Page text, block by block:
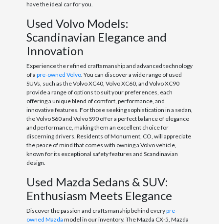
have the ideal car for you.
Used Volvo Models:
Scandinavian Elegance and
Innovation
Experience the refined craftsmanship and advanced technology
of a pre-owned Volvo. You can discover a wide range of used
SUVs, such as the Volvo XC40, Volvo XC60, and Volvo XC90
provide a range of options to suit your preferences, each
offering a unique blend of comfort, performance, and
innovative features. For those seeking sophistication in a sedan,
the Volvo S60 and Volvo S90 offer a perfect balance of elegance
and performance, making them an excellent choice for
discerning drivers. Residents of Monument, CO, will appreciate
the peace of mind that comes with owning a Volvo vehicle,
known for its exceptional safety features and Scandinavian
design.
Used Mazda Sedans & SUV:
Enthusiasm Meets Elegance
Discover the passion and craftsmanship behind everypre-
owned Mazda model in our inventory. The Mazda CX-5, Mazda